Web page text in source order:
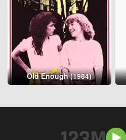
Old Enough (1984)